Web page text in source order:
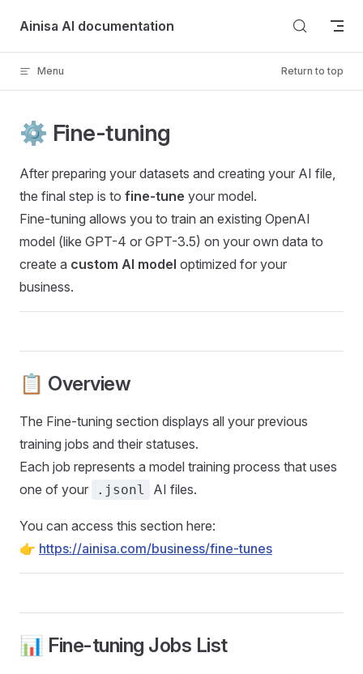
Skip to content
Ainisa AI documentation
Menu Return to top
⚙️ Fine-tuning
After preparing your datasets and creating your AI file,
the final step is to fine-tune your model.
Fine-tuning allows you to train an existing OpenAI
model (like GPT-4 or GPT-3.5) on your own data to
create a custom AI model optimized for your
business.
📋 Overview
The Fine-tuning section displays all your previous
training jobs and their statuses.
Each job represents a model training process that uses
one of your
.jsonl AI files.
You can access this section here:
👉 https://ainisa.com/business/fine-tunes
📊 Fine-tuning Jobs List